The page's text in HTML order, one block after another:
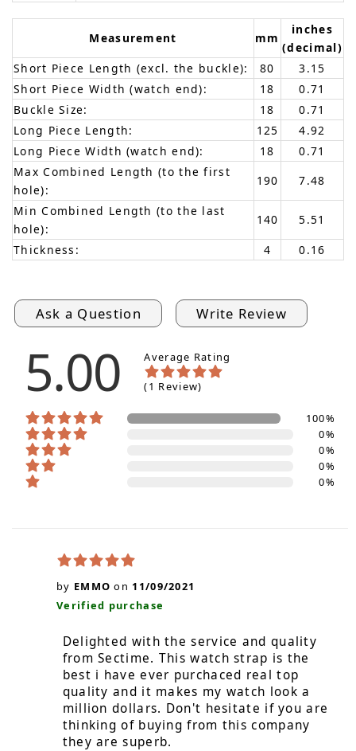
Measurement mm
inches
(decimal)
Short Piece Length (excl. the buckle):
80
3.15
Short Piece Width (watch end):
18
0.71
Buckle Size:
18
0.71
Long Piece Length:
125
4.92
Long Piece Width (watch end):
18
0.71
Max Combined Length (to the first
hole):
190
7.48
Min Combined Length (to the last
hole):
140
5.51
Thickness:
4 0.16
Ask a Question Write Review
5.00 Average Rating
(1 Review)
100%
0%
0%
0%
0%
by EMMO on 11/09/2021
Verified purchase
Delighted with the service and quality
from Sectime. This watch strap is the
best i have ever purchaced real top
quality and it makes my watch look a
million dollars. Don't hesitate if you are
thinking of buying from this company
they are superb.